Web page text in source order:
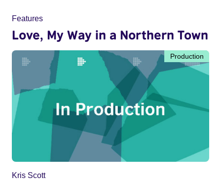
Features
Love, My Way in a Northern Town
Production
Kris Scott